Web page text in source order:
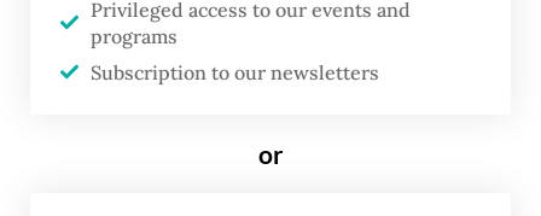
to the incident.
Then, in December 2021, a pillar collapsed
project site in Teluk Jambe, Kerawang, West
Privileged access to our events and
programs
Subscription to our newsletters
or